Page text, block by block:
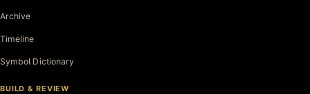
Archive
Timeline
Symbol Dictionary
BUILD & REVIEW